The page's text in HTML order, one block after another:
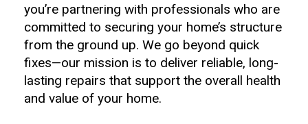
you’re partnering with professionals who are
committed to securing your home’s structure
from the ground up. We go beyond quick
fixes—our mission is to deliver reliable, long-
lasting repairs that support the overall health
and value of your home.